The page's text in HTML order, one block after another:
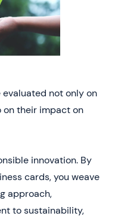
evaluated not only on
on their impact on
innovation. By
cards, you weave
approach,
to sustainability,